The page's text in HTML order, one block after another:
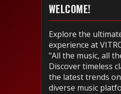
WELCOME!
Explore the
experience at
"All the music, all
Discover timeless
the latest trends
diverse music